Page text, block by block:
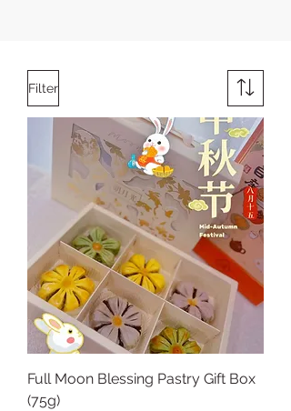
Filter
Full Moon Blessing Pastry Gift Box
(75g)